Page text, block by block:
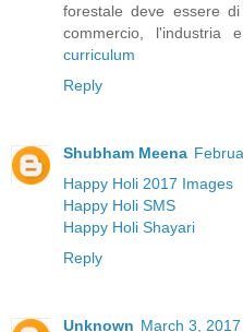
forestale deve essere
commercio, l'industria
curriculum
Reply
Shubham Meena
Happy Holi 2017 Images
Happy Holi SMS
Happy Holi Shayari
Reply
Unknown March 3,